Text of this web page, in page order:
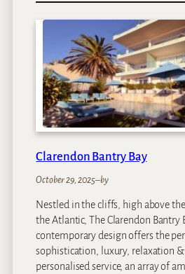
s
s
i
D
u
n
e
s
Clarendon Bantry Bay
October 29, 2025–by
Nestled in the cliffs, high above
the Atlantic, The Clarendon Bantry
contemporary design offers the
sophistication, luxury, relaxation &
personalised service, an array of